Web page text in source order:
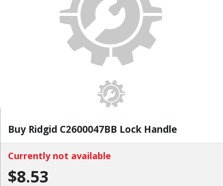
Buy Ridgid C2600047BB Lock Handle
Currently not available
$8.53